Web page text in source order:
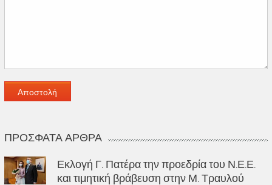
ΠΡΌΣΦΑΤΑ ΆΡΘΡΑ
Εκλογή Γ. Πατέρα την προεδρία του Ν.Ε.Ε.
και τιμητική βράβευση στην Μ. Τραυλού